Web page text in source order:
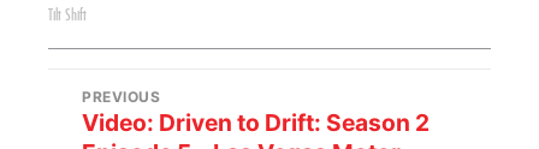
Tilt Shift
PREVIOUS
Video: Driven to Drift: Season 2